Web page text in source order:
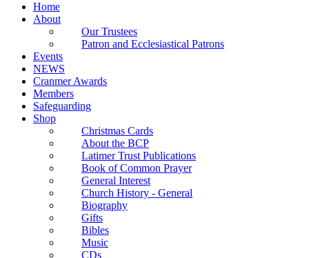
Home
About
Our Trustees
Patron and Ecclesiastical Patrons
Events
NEWS
Cranmer Awards
Members
Safeguarding
Shop
Christmas Cards
About the BCP
Latimer Trust Publications
Book of Common Prayer
General Interest
Church History - General
Biography
Gifts
Bibles
Music
CDs